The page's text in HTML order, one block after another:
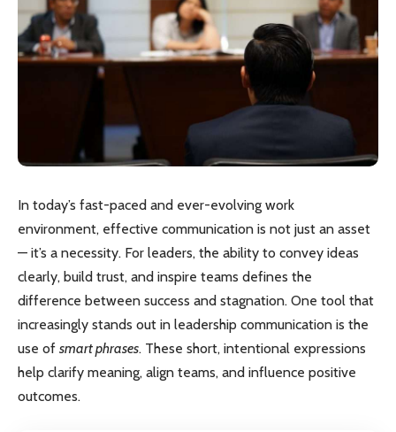
In today’s fast-paced and ever-evolving work
environment, effective communication is not just an asset
— it’s a necessity. For leaders, the ability to convey ideas
clearly, build trust, and inspire teams defines the
difference between success and stagnation. One tool that
increasingly stands out in leadership communication is the
use of smart phrases. These short, intentional expressions
help clarify meaning, align teams, and influence positive
outcomes.